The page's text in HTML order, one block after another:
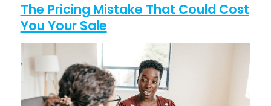
The Pricing Mistake That Could Cost
You Your Sale